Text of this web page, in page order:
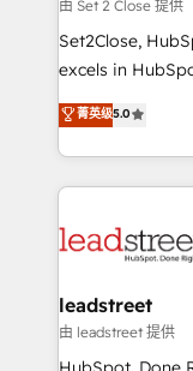
architecture, AI
delivered
Partner and ISO
we blend
由 Set 2 Close 提供
Set2Close,
excels in
(RevOps)
As a top
custom
implement, and
marketing, and
management,
projects
HubSpot CRM
菁英级5.0
leadstreet
由 leadstreet 提供